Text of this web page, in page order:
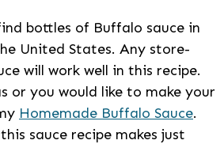
bottles of Buffalo sauce in
United States. Any store-
will work well in this recipe.
or you would like to make your
Homemade Buffalo Sauce.
sauce recipe makes just